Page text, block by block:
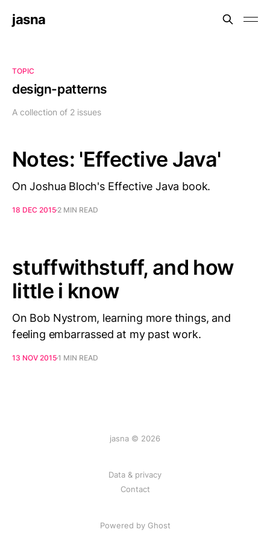
jasna
TOPIC
design-patterns
A collection of 2 issues
Notes: 'Effective Java'
On Joshua Bloch's Effective Java book.
18 DEC 2015 2 MIN READ
stuffwithstuff, and how
little i know
On Bob Nystrom, learning more things, and
feeling embarrassed at my past work.
13 NOV 20151 MIN READ
jasna © 2026
Data & privacy
Contact
Powered by Ghost